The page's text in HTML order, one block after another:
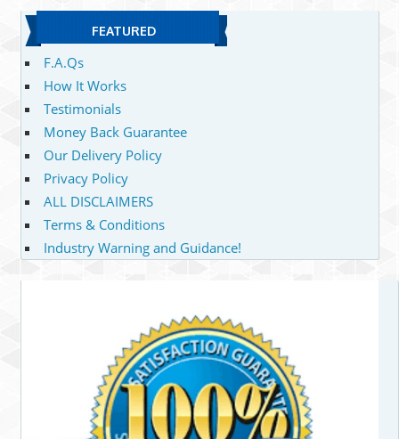
FEATURED
F.A.Qs
How It Works
Testimonials
Money Back Guarantee
Our Delivery Policy
Privacy Policy
ALL DISCLAIMERS
Terms & Conditions
Industry Warning and Guidance!